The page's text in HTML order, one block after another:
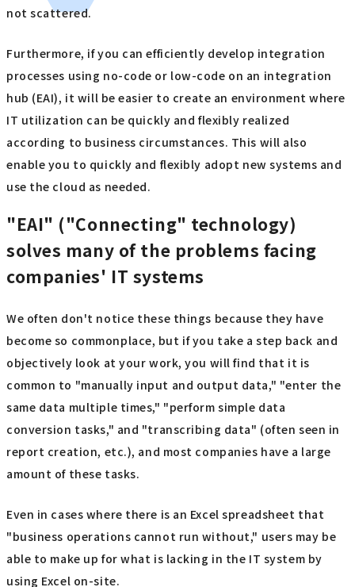
not scattered.
Furthermore, if you can efficiently develop integration
processes using no-code or low-code on an integration
hub (EAI), it will be easier to create an environment where
IT utilization can be quickly and flexibly realized
according to business circumstances. This will also
enable you to quickly and flexibly adopt new systems and
use the cloud as needed.
"EAI" ("Connecting" technology)
solves many of the problems facing
companies' IT systems
We often don't notice these things because they have
become so commonplace, but if you take a step back and
objectively look at your work, you will find that it is
common to "manually input and output data," "enter the
same data multiple times," "perform simple data
conversion tasks," and "transcribing data" (often seen in
report creation, etc.), and most companies have a large
amount of these tasks.
Even in cases where there is an Excel spreadsheet that
"business operations cannot run without," users may be
able to make up for what is lacking in the IT system by
using Excel on-site.